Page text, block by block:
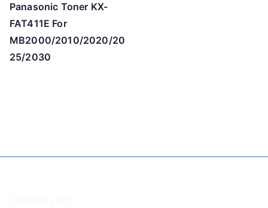
Panasonic Toner KX-
FAT411E For
MB2000/2010/2020/20
25/2030